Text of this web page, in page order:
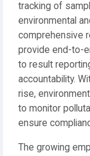
tracking of
environmental
comprehensive
provide end-to-
to result
accountability.
rise,
to monitor
ensure
The growing